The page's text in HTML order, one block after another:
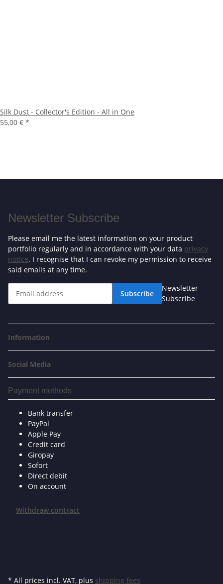
Silk Dust - Collector's Edition - All in One
55,00 € *
Newsletter Subscribe
Please email me the latest information on your product
portfolio regularly and in accordance with your data privacy
notice. I recognise that I can revoke my permission to receive
said emails at any time.
Subscribe
Newsletter
Subscribe
Information
Social Media
Payment methods
Bank transfer
PayPal
Apple Pay
Credit card
Giropay
Sofort
Direct debit
On account
Withdraw contract
* All prices incl. VAT, plus shipping fees